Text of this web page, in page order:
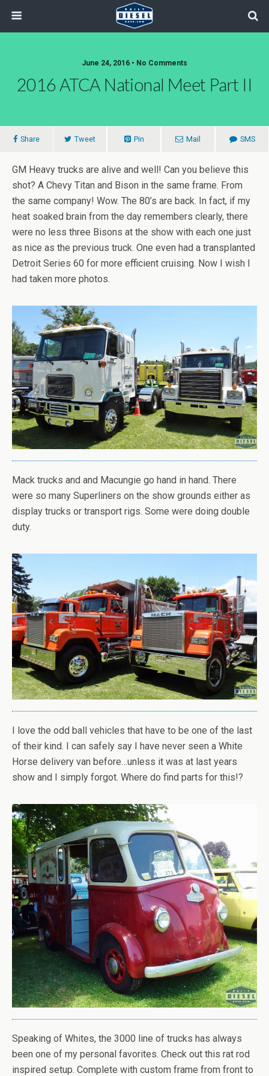
June 24, 2016 • No Comments
2016 ATCA National Meet Part II
Share Tweet Pin Mail SMS
GM Heavy trucks are alive and well! Can you believe this
shot? A Chevy Titan and Bison in the same frame. From
the same company! Wow. The 80’s are back. In fact, if my
heat soaked brain from the day remembers clearly, there
were no less three Bisons at the show with each one just
as nice as the previous truck. One even had a transplanted
Detroit Series 60 for more efficient cruising. Now I wish I
had taken more photos.
Mack trucks and and Macungie go hand in hand. There
were so many Superliners on the show grounds either as
display trucks or transport rigs. Some were doing double
duty.
I love the odd ball vehicles that have to be one of the last
of their kind. I can safely say I have never seen a White
Horse delivery van before…unless it was at last years
show and I simply forgot. Where do find parts for this!?
Speaking of Whites, the 3000 line of trucks has always
been one of my personal favorites. Check out this rat rod
inspired setup. Complete with custom frame from front to